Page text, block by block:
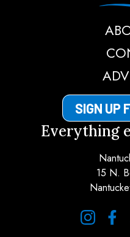
SIGN UP
Everything
15 N.